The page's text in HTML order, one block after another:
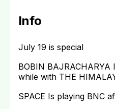
Info
July 19 is special
BOBIN
while with THE
SPACE Is playing BNC